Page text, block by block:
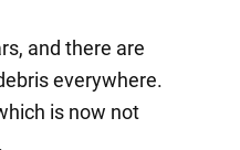
and there are
everywhere.
is now not